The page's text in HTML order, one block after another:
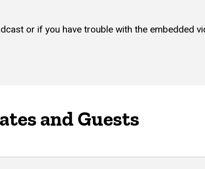
or if you have trouble with the embedded
and Guests